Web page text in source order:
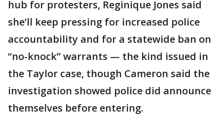
hub for protesters, Reginique Jones said
she’ll keep pressing for increased police
accountability and for a statewide ban on
“no-knock” warrants — the kind issued in
the Taylor case, though Cameron said the
investigation showed police did announce
themselves before entering.